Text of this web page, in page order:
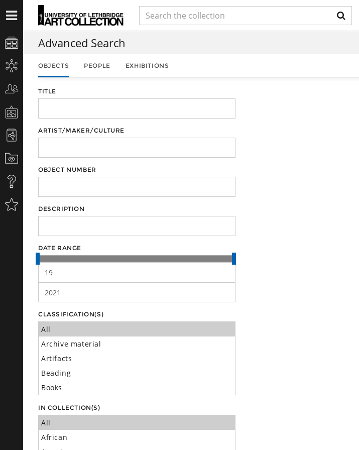
Advanced Search
OBJECTS PEOPLE EXHIBITIONS
TITLE
ARTIST/MAKER/CULTURE
OBJECT NUMBER
DESCRIPTION
DATE RANGE
CLASSIFICATION(S)
IN COLLECTION(S)